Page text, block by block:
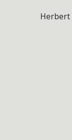
Herbert